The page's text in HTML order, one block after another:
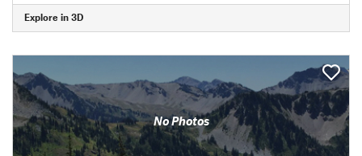
Explore in 3D
No Photos